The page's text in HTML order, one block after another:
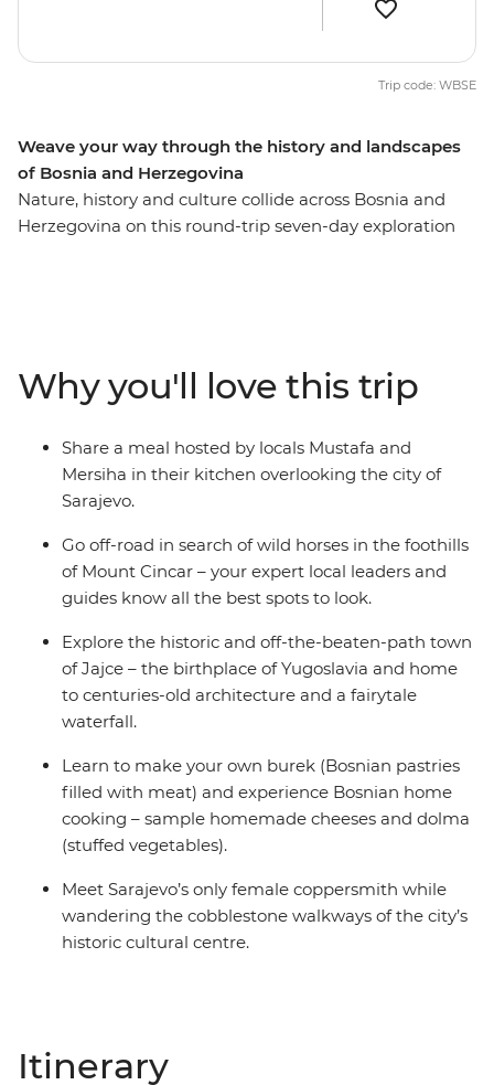
Weave your way through the history and landscapes
of Bosnia and Herzegovina
Nature, history and culture collide across Bosnia and
Herzegovina on this round-trip seven-day exploration
built into the base of a cliff and go hiking to the remote
mountain village of Lukomir. Tuck into home-made
cheeses, pies and bureks, meet Sarajevo’s only female
coppersmith and explore the historic and off-the-
beaten-path town of Jajce.
Trip code: WBSE
Why you'll love this trip
Share a meal hosted by locals Mustafa and
Mersiha in their kitchen overlooking the city of
Sarajevo.
Go off-road in search of wild horses in the foothills
of Mount Cincar – your expert local leaders and
guides know all the best spots to look.
Explore the historic and off-the-beaten-path town
of Jajce – the birthplace of Yugoslavia and home
to centuries-old architecture and a fairytale
waterfall.
Learn to make your own burek (Bosnian pastries
filled with meat) and experience Bosnian home
cooking – sample homemade cheeses and dolma
(stuffed vegetables).
Meet Sarajevo’s only female coppersmith while
wandering the cobblestone walkways of the city’s
historic cultural centre.
Itinerary